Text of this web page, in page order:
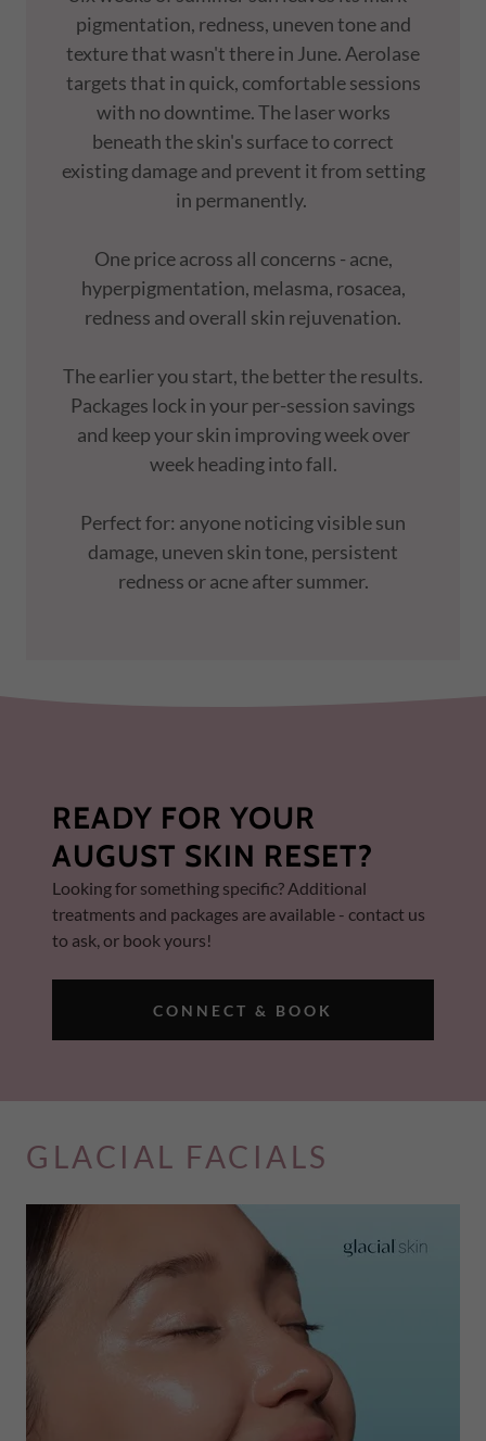
pigmentation, redness, uneven tone and
texture that wasn't there in June. Aerolase
targets that in quick, comfortable sessions
with no downtime. The laser works
beneath the skin's surface to correct
existing damage and prevent it from setting
in permanently.
One price across all concerns - acne,
hyperpigmentation, melasma, rosacea,
redness and overall skin rejuvenation.
The earlier you start, the better the results.
Packages lock in your per-session savings
and keep your skin improving week over
week heading into fall.
Perfect for: anyone noticing visible sun
damage, uneven skin tone, persistent
redness or acne after summer.
READY FOR YOUR
AUGUST SKIN RESET?
Looking for something specific? Additional
treatments and packages are available - contact us
to ask, or book yours!
CONNECT & BOOK
GLACIAL FACIALS